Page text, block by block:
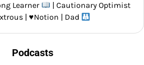
Learner
| Cautionary Optimist
| ♥️Notion | Dad
Podcasts